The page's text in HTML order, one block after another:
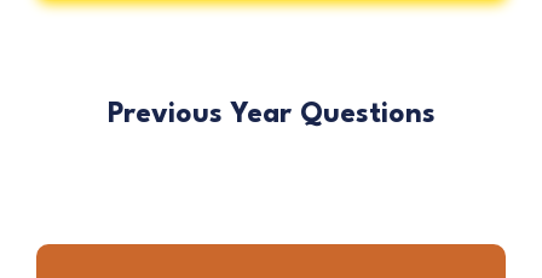
Previous Year Questions